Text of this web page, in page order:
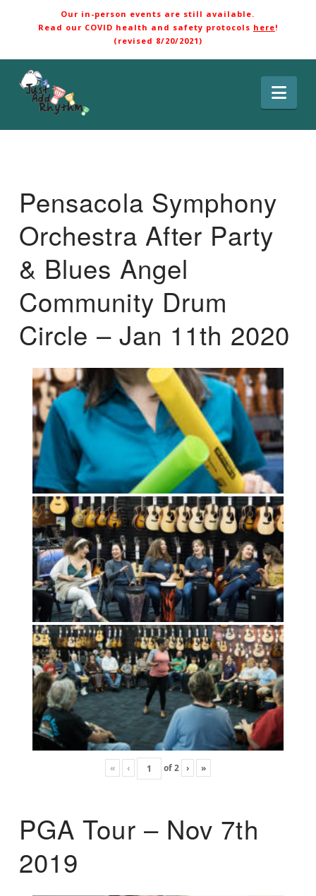
Our in-person events are still available.
Read our COVID health and safety protocols here!
(revised 8/20/2021)
Pensacola Symphony
Orchestra After Party
& Blues Angel
Community Drum
Circle – Jan 11th 2020
« ‹ of2 › »
PGA Tour – Nov 7th
2019